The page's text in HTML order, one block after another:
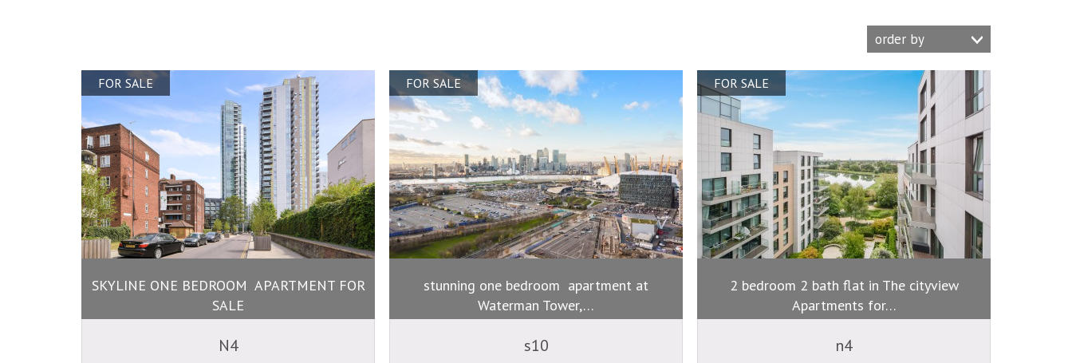
order by
FOR SALE
SKYLINE ONE BEDROOM APARTMENT FOR
SALE
N4
FOR SALE
stunning one bedroom apartment at
Waterman Tower,…
s10
FOR SALE
2 bedroom 2 bath flat in The cityview
Apartments for…
n4